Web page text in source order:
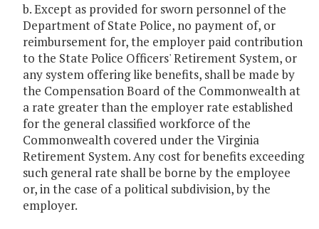
b. Except as provided for sworn personnel of the
Department of State Police, no payment of, or
reimbursement for, the employer paid contribution
to the State Police Officers' Retirement System, or
any system offering like benefits, shall be made by
the Compensation Board of the Commonwealth at
a rate greater than the employer rate established
for the general classified workforce of the
Commonwealth covered under the Virginia
Retirement System. Any cost for benefits exceeding
such general rate shall be borne by the employee
or, in the case of a political subdivision, by the
employer.